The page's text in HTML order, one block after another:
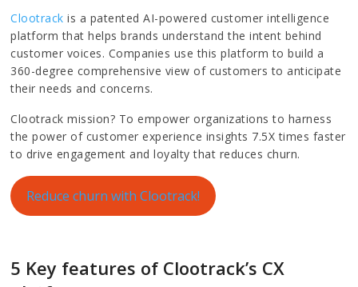
Clootrack is a patented AI-powered customer intelligence
platform that helps brands understand the intent behind
customer voices. Companies use this platform to build a
360-degree comprehensive view of customers to anticipate
their needs and concerns.
Clootrack mission? To empower organizations to harness
the power of customer experience insights 7.5X times faster
to drive engagement and loyalty that reduces churn.
Reduce churn with Clootrack!
5 Key features of Clootrack’s CX